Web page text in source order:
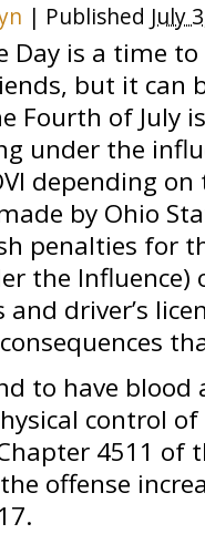
| Published July
Day is a time
but it can
Fourth of July
under the
depending
by Ohio
penalties for
the
and driver’s
to have blood
control
4511 of
offense